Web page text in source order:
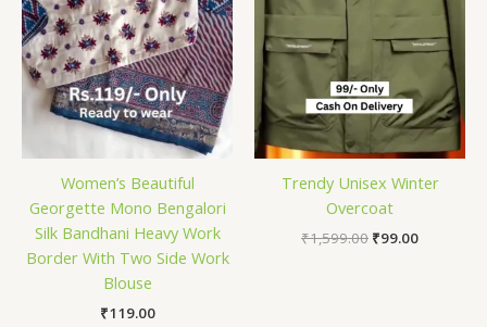
Women’s Beautiful
Georgette Mono Bengalori
Silk Bandhani Heavy Work
Border With Two Side Work
Blouse
₹119.00
Trendy Unisex Winter
Overcoat
₹1,599.00 ₹99.00